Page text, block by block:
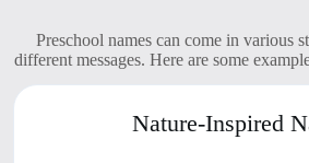
Preschool names can come in various
different messages. Here are some
Nature-Inspired